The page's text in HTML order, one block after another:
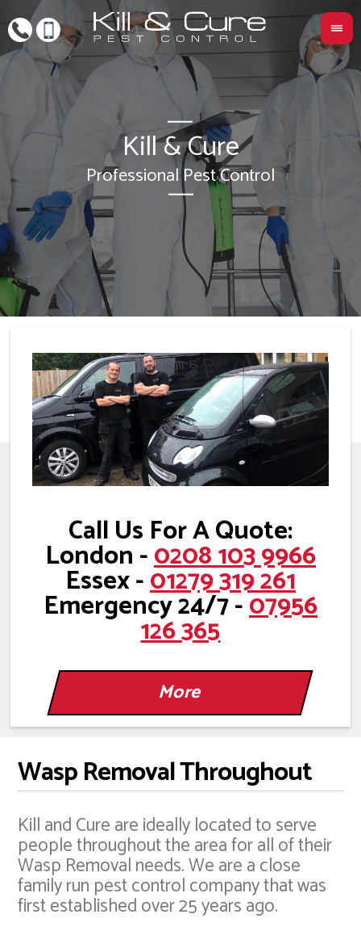
Kill & Cure
Professional Pest Control
Call Us For A Quote:
London -0208 103 9966
Essex -01279 319 261
Emergency 24/7 -07956
126 365
Wasp Removal Throughout
Kill and Cure are ideally located to serve
people throughout the area for all of their
Wasp Removal needs. We are a close
family run pest control company that was
first established over 25 years ago.